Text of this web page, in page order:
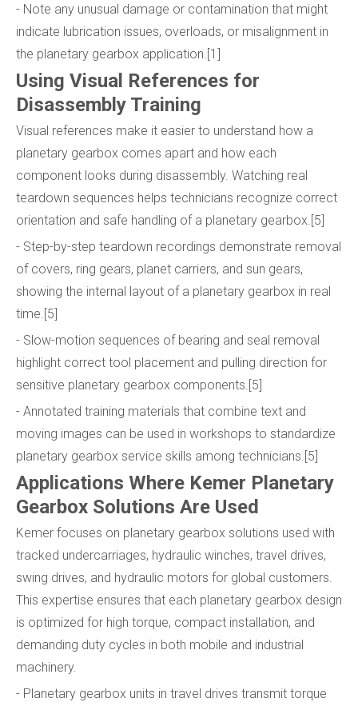
- Note any unusual damage or contamination that might
indicate lubrication issues, overloads, or misalignment in
the planetary gearbox application.[1]
Using Visual References for
Disassembly Training
Visual references make it easier to understand how a
planetary gearbox comes apart and how each
component looks during disassembly. Watching real
teardown sequences helps technicians recognize correct
orientation and safe handling of a planetary gearbox.[5]
- Step-by-step teardown recordings demonstrate removal
of covers, ring gears, planet carriers, and sun gears,
showing the internal layout of a planetary gearbox in real
time.[5]
- Slow-motion sequences of bearing and seal removal
highlight correct tool placement and pulling direction for
sensitive planetary gearbox components.[5]
- Annotated training materials that combine text and
moving images can be used in workshops to standardize
planetary gearbox service skills among technicians.[5]
Applications Where Kemer Planetary
Gearbox Solutions Are Used
Kemer focuses on planetary gearbox solutions used with
tracked undercarriages, hydraulic winches, travel drives,
swing drives, and hydraulic motors for global customers.
This expertise ensures that each planetary gearbox design
is optimized for high torque, compact installation, and
demanding duty cycles in both mobile and industrial
machinery.
- Planetary gearbox units in travel drives transmit torque